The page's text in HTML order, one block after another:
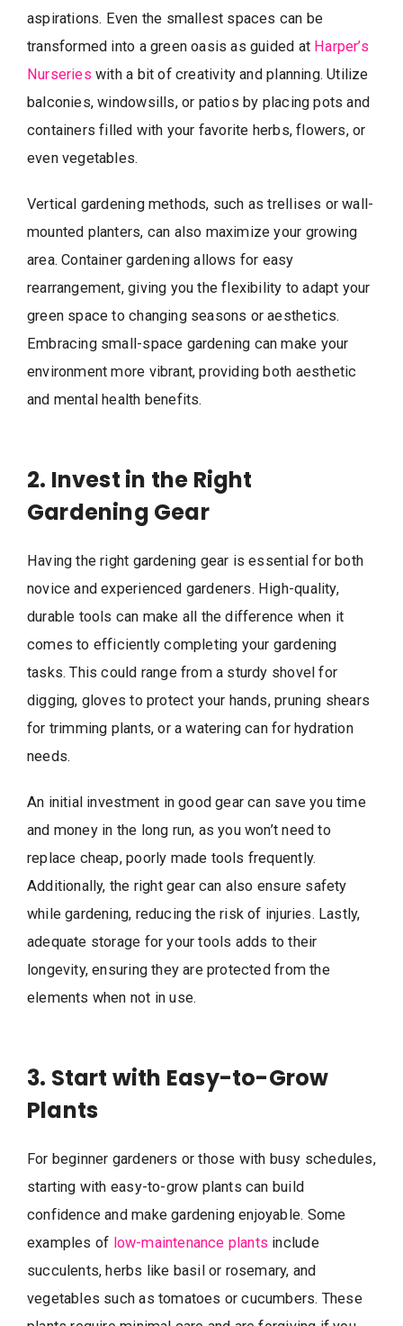
aspirations. Even the smallest spaces can be
transformed into a green oasis as guided at Harper’s
Nurseries with a bit of creativity and planning. Utilize
balconies, windowsills, or patios by placing pots and
containers filled with your favorite herbs, flowers, or
even vegetables.
Vertical gardening methods, such as trellises or wall-
mounted planters, can also maximize your growing
area. Container gardening allows for easy
rearrangement, giving you the flexibility to adapt your
green space to changing seasons or aesthetics.
Embracing small-space gardening can make your
environment more vibrant, providing both aesthetic
and mental health benefits.
2. Invest in the Right
Gardening Gear
Having the right gardening gear is essential for both
novice and experienced gardeners. High-quality,
durable tools can make all the difference when it
comes to efficiently completing your gardening
tasks. This could range from a sturdy shovel for
digging, gloves to protect your hands, pruning shears
for trimming plants, or a watering can for hydration
needs.
An initial investment in good gear can save you time
and money in the long run, as you won’t need to
replace cheap, poorly made tools frequently.
Additionally, the right gear can also ensure safety
while gardening, reducing the risk of injuries. Lastly,
adequate storage for your tools adds to their
longevity, ensuring they are protected from the
elements when not in use.
3. Start with Easy-to-Grow
Plants
For beginner gardeners or those with busy schedules,
starting with easy-to-grow plants can build
confidence and make gardening enjoyable. Some
examples of low-maintenance plants include
succulents, herbs like basil or rosemary, and
vegetables such as tomatoes or cucumbers. These